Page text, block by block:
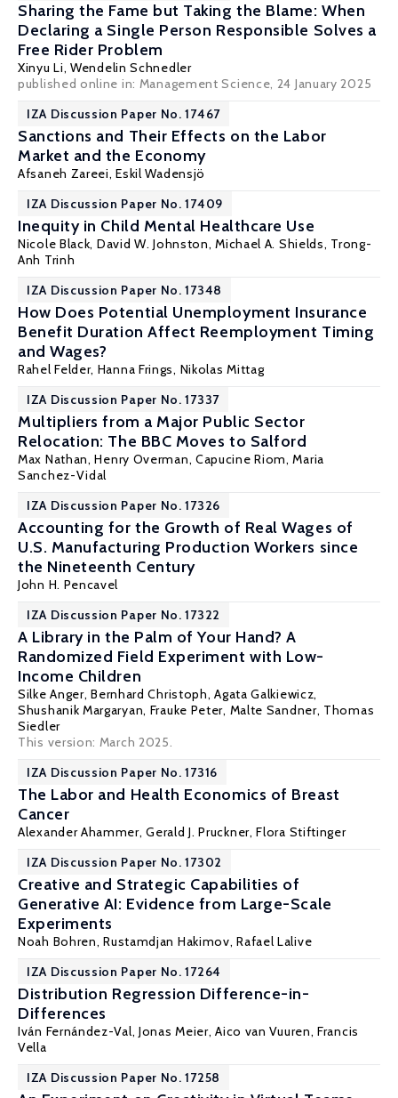
Sharing the Fame but Taking the Blame: When
Declaring a Single Person Responsible Solves a
Free Rider Problem
Xinyu Li,Wendelin Schnedler
published online in: Management Science, 24 January 2025
IZA Discussion Paper No. 17467
Sanctions and Their Effects on the Labor
Market and the Economy
Afsaneh Zareei,Eskil Wadensjö
IZA Discussion Paper No. 17409
Inequity in Child Mental Healthcare Use
Nicole Black, David W. Johnston,Michael A. Shields, Trong-
Anh Trinh
IZA Discussion Paper No. 17348
How Does Potential Unemployment Insurance
Benefit Duration Affect Reemployment Timing
and Wages?
Rahel Felder, Hanna Frings, Nikolas Mittag
IZA Discussion Paper No. 17337
Multipliers from a Major Public Sector
Relocation: The BBC Moves to Salford
Max Nathan,Henry Overman, Capucine Riom,Maria
Sanchez-Vidal
IZA Discussion Paper No. 17326
Accounting for the Growth of Real Wages of
U.S. Manufacturing Production Workers since
the Nineteenth Century
John H. Pencavel
IZA Discussion Paper No. 17322
A Library in the Palm of Your Hand? A
Randomized Field Experiment with Low-
Income Children
Silke Anger,Bernhard Christoph,Agata Galkiewicz,
Shushanik Margaryan, Frauke Peter, Malte Sandner, Thomas
Siedler
This version: March 2025.
IZA Discussion Paper No. 17316
The Labor and Health Economics of Breast
Cancer
Alexander Ahammer,Gerald J. Pruckner,Flora Stiftinger
IZA Discussion Paper No. 17302
Creative and Strategic Capabilities of
Generative AI: Evidence from Large-Scale
Experiments
Noah Bohren,Rustamdjan Hakimov,Rafael Lalive
IZA Discussion Paper No. 17264
Distribution Regression Difference-in-
Differences
Iván Fernández-Val,Jonas Meier,Aico van Vuuren,Francis
Vella
IZA Discussion Paper No. 17258